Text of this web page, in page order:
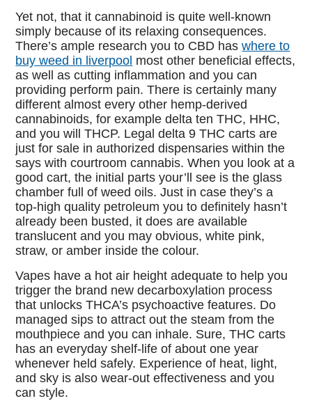
Yet not, that it cannabinoid is quite well-known
simply because of its relaxing consequences.
There’s ample research you to CBD haswhere to
buy weed in liverpool most other beneficial effects,
as well as cutting inflammation and you can
providing perform pain. There is certainly many
different almost every other hemp-derived
cannabinoids, for example delta ten THC, HHC,
and you will THCP. Legal delta 9 THC carts are
just for sale in authorized dispensaries within the
says with courtroom cannabis. When you look at a
good cart, the initial parts your’ll see is the glass
chamber full of weed oils. Just in case they’s a
top-high quality petroleum you to definitely hasn’t
already been busted, it does are available
translucent and you may obvious, white pink,
straw, or amber inside the colour.
Vapes have a hot air height adequate to help you
trigger the brand new decarboxylation process
that unlocks THCA’s psychoactive features. Do
managed sips to attract out the steam from the
mouthpiece and you can inhale. Sure, THC carts
has an everyday shelf-life of about one year
whenever held safely. Experience of heat, light,
and sky is also wear-out effectiveness and you
can style.